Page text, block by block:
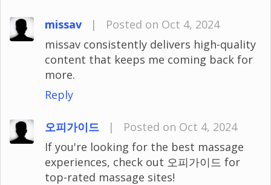
missav |
Posted on Oct 4, 2024
missav consistently delivers high-quality
content that keeps me coming back for
more.
Reply
오피가이드 |
Posted on Oct 4, 2024
If you're looking for the best massage
experiences, check out 오피가이드 for
top-rated massage sites!